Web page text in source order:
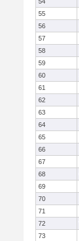
55
56
57
58
59
60
61
62
63
64
65
66
67
68
69
70
71
72
73